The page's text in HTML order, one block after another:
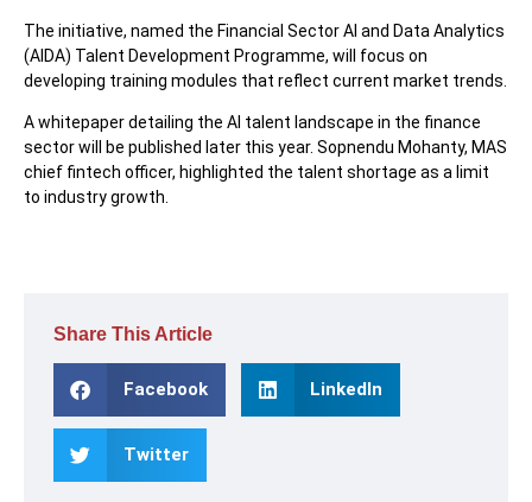
The initiative, named the Financial Sector AI and Data Analytics
(AIDA) Talent Development Programme, will focus on
developing training modules that reflect current market trends.
A whitepaper detailing the AI talent landscape in the finance
sector will be published later this year. Sopnendu Mohanty, MAS
chief fintech officer, highlighted the talent shortage as a limit
to industry growth.
Share This Article
Facebook LinkedIn
Twitter